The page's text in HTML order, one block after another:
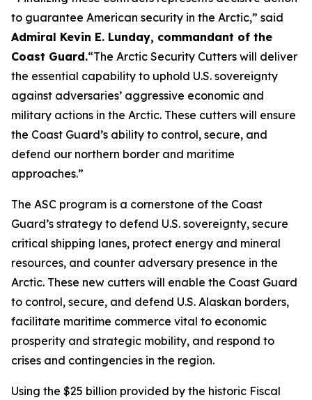
to guarantee American security in the Arctic,” said
Admiral Kevin E. Lunday, commandant of the
Coast Guard.“The Arctic Security Cutters will deliver
the essential capability to uphold U.S. sovereignty
against adversaries’ aggressive economic and
military actions in the Arctic. These cutters will ensure
the Coast Guard’s ability to control, secure, and
defend our northern border and maritime
approaches.”
The ASC program is a cornerstone of the Coast
Guard’s strategy to defend U.S. sovereignty, secure
critical shipping lanes, protect energy and mineral
resources, and counter adversary presence in the
Arctic. These new cutters will enable the Coast Guard
to control, secure, and defend U.S. Alaskan borders,
facilitate maritime commerce vital to economic
prosperity and strategic mobility, and respond to
crises and contingencies in the region.
Using the $25 billion provided by the historic Fiscal